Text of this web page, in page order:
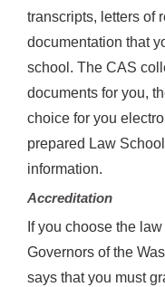
transcripts, letters of
documentation that
school. The CAS
documents for you,
choice for you
prepared Law
information.
Accreditation
If you choose the
Governors of the
says that you must